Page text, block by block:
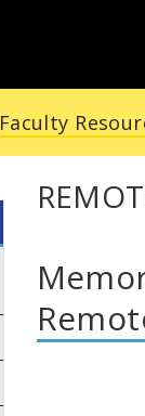
Faculty